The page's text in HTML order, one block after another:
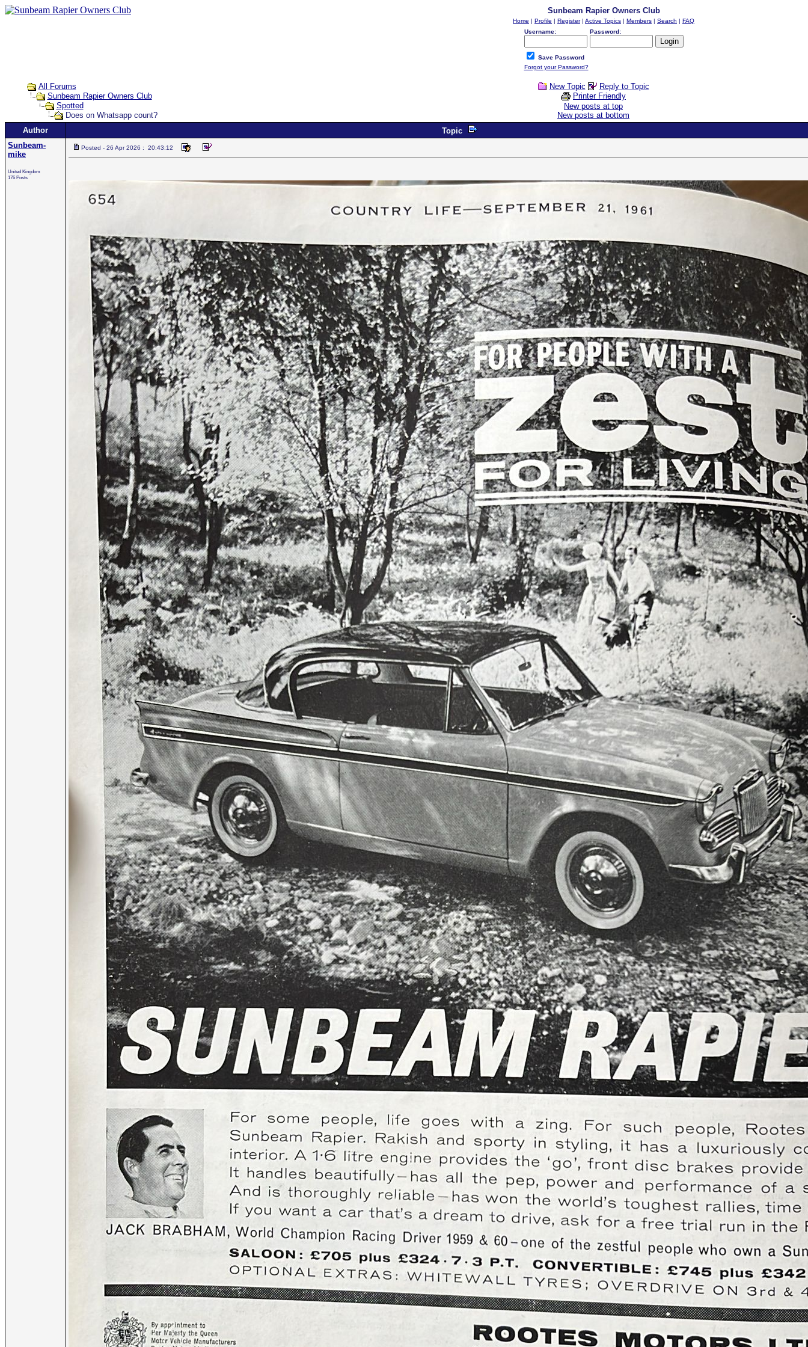
Sunbeam Rapier Owners Club
Home | Profile | Register| Active Topics | Members | Search | FAQ
Username:
Password:
Save Password
Forgot your Password?
All Forums
Sunbeam Rapier Owners Club
Spotted
Does on Whatsapp count?
New Topic
Reply to Topic
Printer Friendly
New posts at top
New posts at bottom
Author
Topic
Sunbeam-
mike
United Kingdom
176 Posts
Posted - 26 Apr 2026 : 20:43:12